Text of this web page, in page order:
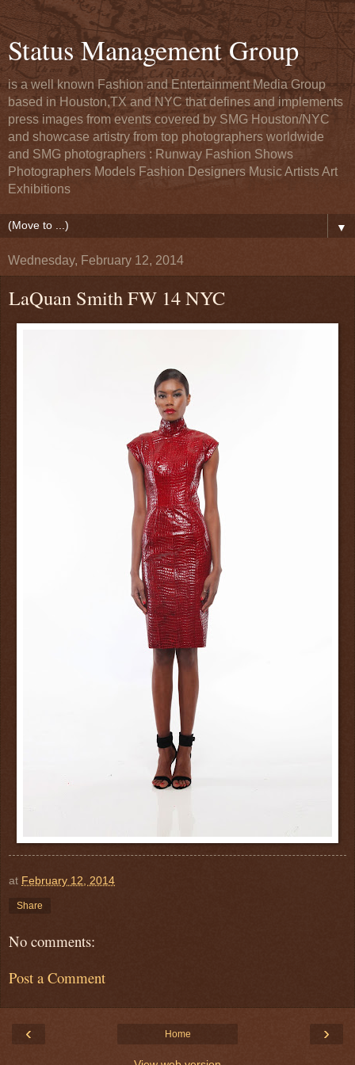
Status Management Group
is a well known Fashion and Entertainment Media Group
based in Houston,TX and NYC that defines and implements
press images from events covered by SMG Houston/NYC
and showcase artistry from top photographers worldwide
and SMG photographers : Runway Fashion Shows
Photographers Models Fashion Designers Music Artists Art
Exhibitions
▼
Wednesday, February 12, 2014
LaQuan Smith FW 14 NYC
at February 12, 2014
Share
No comments:
Post a Comment
‹ ›
Home